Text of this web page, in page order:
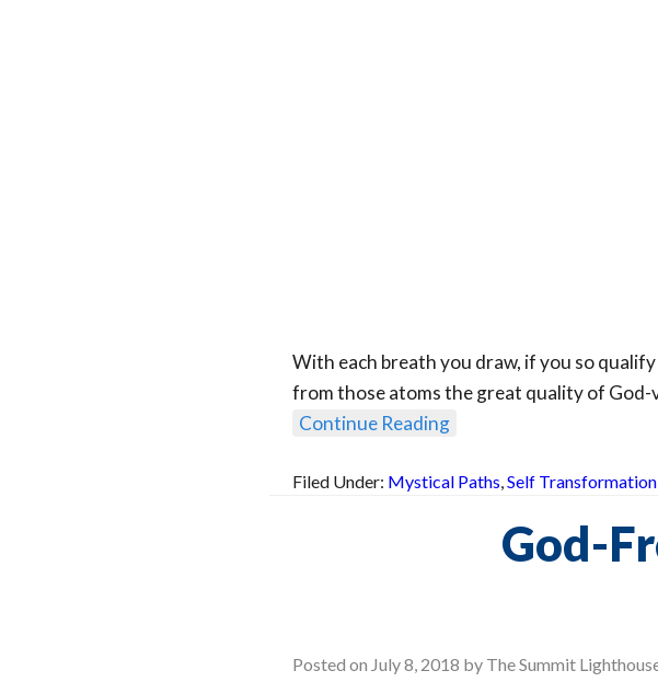
With each breath you draw, if you so
from those atoms the great quality of God-
Continue Reading
Filed Under: Mystical Paths,Self Transformation
God-
Posted on July 8, 2018 by The Summit